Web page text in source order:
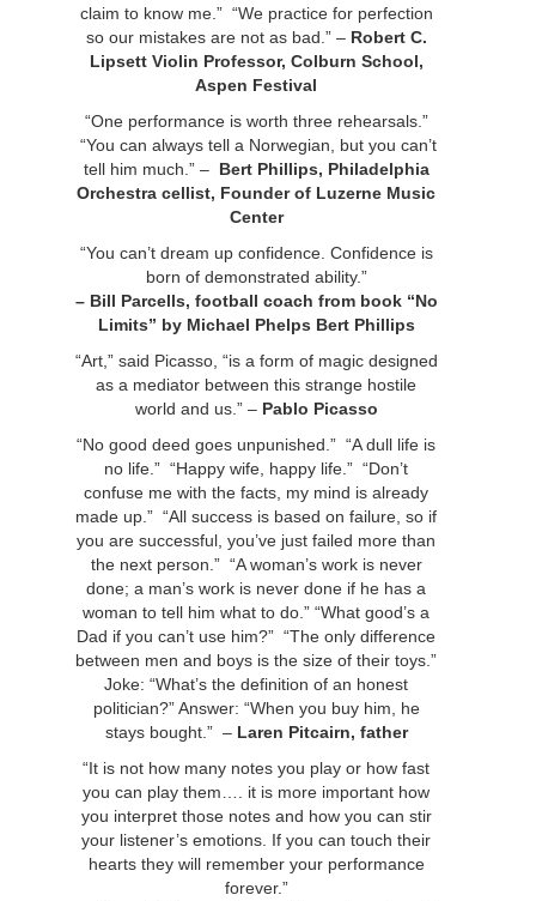
claim to know me.” “We practice for perfection
so our mistakes are not as bad.” – Robert C.
Lipsett Violin Professor, Colburn School,
Aspen Festival
“One performance is worth three rehearsals.”
“You can always tell a Norwegian, but you can’t
tell him much.” – Bert Phillips, Philadelphia
Orchestra cellist, Founder of Luzerne Music
Center
“You can’t dream up confidence. Confidence is
born of demonstrated ability.”
– Bill Parcells, football coach from book “No
Limits” by Michael Phelps Bert Phillips
“Art,” said Picasso, “is a form of magic designed
as a mediator between this strange hostile
world and us.” – Pablo Picasso
“No good deed goes unpunished.” “A dull life is
no life.” “Happy wife, happy life.” “Don’t
confuse me with the facts, my mind is already
made up.” “All success is based on failure, so if
you are successful, you’ve just failed more than
the next person.” “A woman’s work is never
done; a man’s work is never done if he has a
woman to tell him what to do.” “What good’s a
Dad if you can’t use him?” “The only difference
between men and boys is the size of their toys.”
Joke: “What’s the definition of an honest
politician?” Answer: “When you buy him, he
stays bought.” – Laren Pitcairn, father
“It is not how many notes you play or how fast
you can play them…. it is more important how
you interpret those notes and how you can stir
your listener’s emotions. If you can touch their
hearts they will remember your performance
forever.”